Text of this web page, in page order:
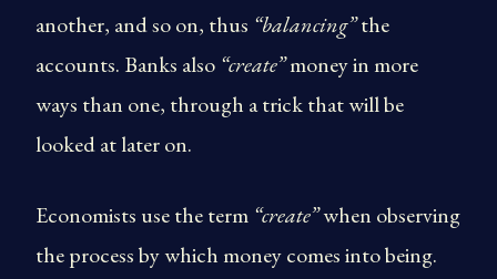
another, and so on, thus “balancing”the
accounts. Banks also “create”money in more
ways than one, through a trick that will be
looked at later on.
Economists use the term “create”when observing
the process by which money comes into being.